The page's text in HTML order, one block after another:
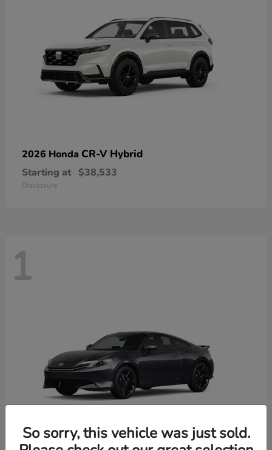
2026 Honda CR-V Hybrid
Starting at $38,533
Disclosure
1
So sorry, this vehicle was just sold.